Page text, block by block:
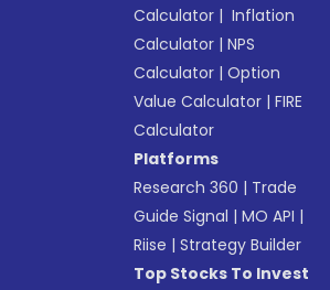
Calculator | Inflation
Calculator |NPS
Calculator |Option
Value Calculator |FIRE
Calculator
Platforms
Research 360 | Trade
Guide Signal |MO API |
Riise |Strategy Builder
Top Stocks To Invest